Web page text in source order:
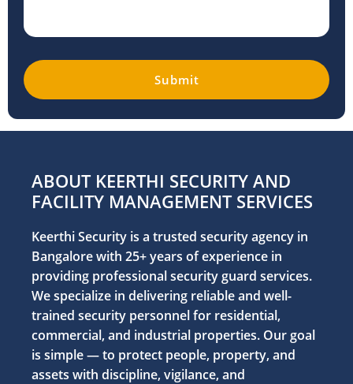
ABOUT KEERTHI SECURITY AND
FACILITY MANAGEMENT SERVICES
Keerthi Security is a trusted security agency in
Bangalore with 25+ years of experience in
providing professional security guard services.
We specialize in delivering reliable and well-
trained security personnel for residential,
commercial, and industrial properties. Our goal
is simple — to protect people, property, and
assets with discipline, vigilance, and